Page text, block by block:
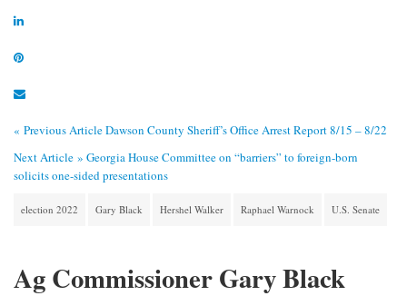
« Previous ArticleDawson County Sheriff’s Office Arrest Report 8/15 – 8/22
Next Article » Georgia House Committee on “barriers” to foreign-born
solicits one-sided presentations
election 2022 Gary Black Hershel Walker Raphael Warnock U.S. Senate
Ag Commissioner Gary Black